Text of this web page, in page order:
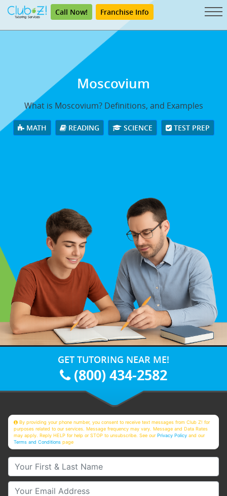
Call Now! Franchise Info
Moscovium
What is Moscovium? Definitions, and Examples
MATH READING SCIENCE TEST PREP
GET TUTORING NEAR ME!
(800) 434-2582
By providing your phone number, you consent to receive text messages from Club Z! for
purposes related to our services. Message frequency may vary. Message and Data Rates
may apply. Reply HELP for help or STOP to unsubscribe. See ourPrivacy Policy and our
Terms and Conditions page
Your First & Last Name
Your Email